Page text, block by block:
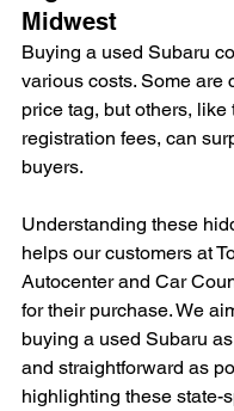
Midwest
Buying a used Subaru
various costs. Some are
price tag, but others, like
registration fees, can
buyers.
Understanding these
helps our customers at
Autocenter and Car
for their purchase. We
buying a used Subaru
and straightforward as
highlighting these state-